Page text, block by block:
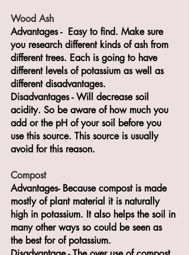
Wood Ash
Advantages -  Easy to find. Make sure
you research different kinds of ash from
different trees. Each is going to have
different levels of potassium as well as
different disadvantages.
Disadvantages - Will decrease soil
acidity. So be aware of how much you
add or the pH of your soil before you
use this source. This source is usually
avoid for this reason.
Compost
Advantages- Because compost is made
mostly of plant material it is naturally
high in potassium. It also helps the soil in
many other ways so could be seen as
the best for of potassium.